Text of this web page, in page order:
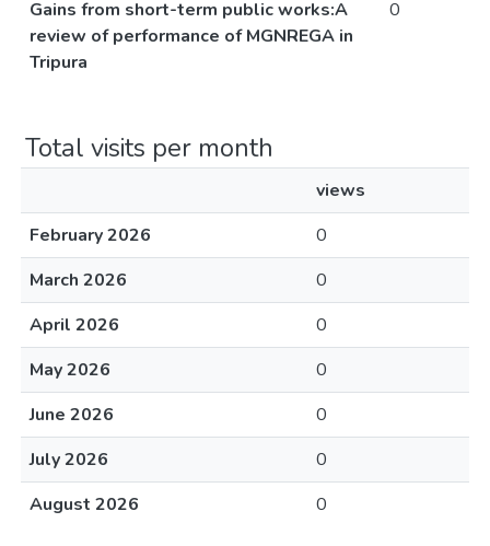
Gains from short-term public works:A
review of performance of MGNREGA in
Tripura
0
Total visits per month
views
February 2026
0
March 2026
0
April 2026
0
May 2026
0
June 2026
0
July 2026
0
August 2026
0